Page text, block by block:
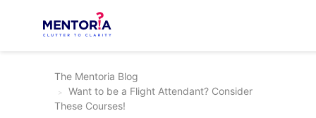
The Mentoria Blog
Want to be a Flight Attendant? Consider
These Courses!